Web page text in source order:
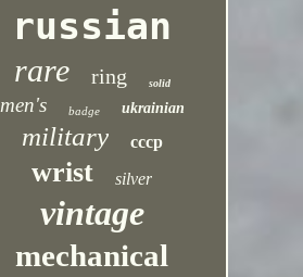
russian
rare ring solid
men's badge ukrainian
military cccp
wrist silver
vintage
mechanical